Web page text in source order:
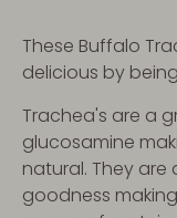
These Buffalo
delicious by
Trachea's are a
glucosamine
natural. They are
goodness